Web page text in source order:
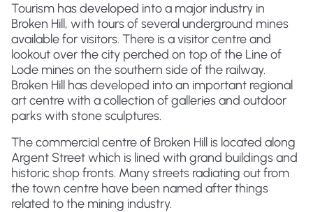
Tourism has developed into a major industry in
Broken Hill, with tours of several underground mines
available for visitors. There is a visitor centre and
lookout over the city perched on top of the Line of
Lode mines on the southern side of the railway.
Broken Hill has developed into an important regional
art centre with a collection of galleries and outdoor
parks with stone sculptures.
The commercial centre of Broken Hill is located along
Argent Street which is lined with grand buildings and
historic shop fronts. Many streets radiating out from
the town centre have been named after things
related to the mining industry.